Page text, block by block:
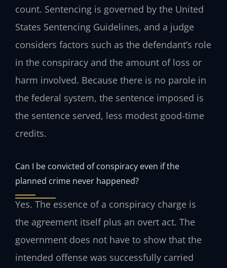
count. Sentencing is governed by the United
States Sentencing Guidelines, and a judge
considers factors such as the defendant’s role
in the conspiracy and the amount of loss or
harm involved. Because there is no parole in
the federal system, the sentence imposed is
the sentence served, less modest good‑time
credits.
Can I be convicted of conspiracy even if the
planned crime never happened?
Yes. The essence of a conspiracy charge is
the agreement itself plus an overt act. The
government does not have to show that the
intended offense was successfully carried